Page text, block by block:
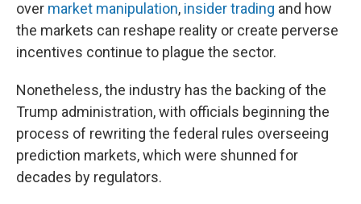
over market manipulation, insider trading and how
the markets can reshape reality or create perverse
incentives continue to plague the sector.
Nonetheless, the industry has the backing of the
Trump administration, with officials beginning the
process of rewriting the federal rules overseeing
prediction markets, which were shunned for
decades by regulators.